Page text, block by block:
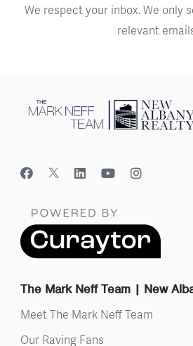
We respect your inbox. We only
relevant
The Mark Neff Team | New
Meet The Mark Neff Team
Our Raving Fans